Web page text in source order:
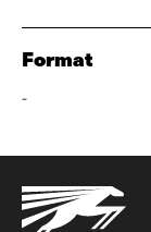
Format
-